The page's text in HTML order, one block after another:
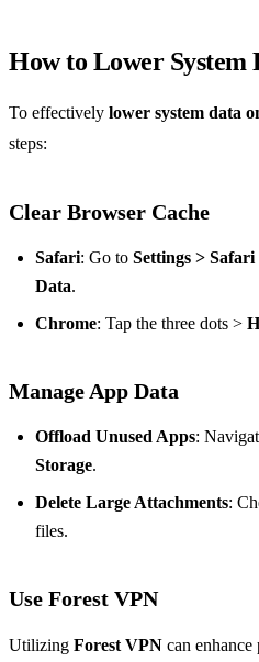
How to Lower System
To effectively lower system data
steps:
Clear Browser Cache
Safari: Go to Settings >
Data.
Chrome: Tap the three dots >
Manage App Data
Offload Unused Apps:
Storage.
Delete Large Attachments:
files.
Use Forest VPN
Utilizing Forest VPN can